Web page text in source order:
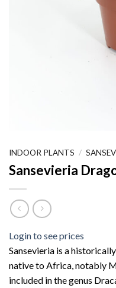
INDOOR PLANTS /
Sansevieria
Login to see prices
Sansevieria is a
native to Africa, notably
included in the genus